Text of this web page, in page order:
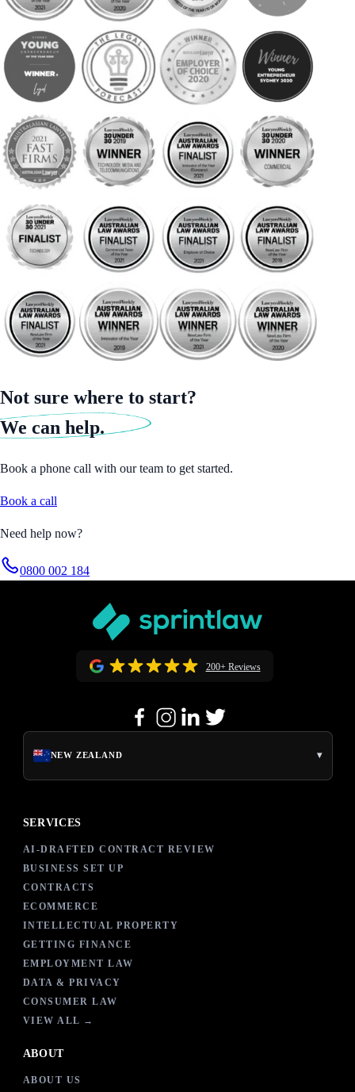
Not sure where to start?
We can help.
Book a phone call with our team to get started.
Book a call
Need help now?
0800 002 184
200+ Reviews
NEW ZEALAND ▾
SERVICES
AI-DRAFTED CONTRACT REVIEW
BUSINESS SET UP
CONTRACTS
ECOMMERCE
INTELLECTUAL PROPERTY
GETTING FINANCE
EMPLOYMENT LAW
DATA & PRIVACY
CONSUMER LAW
VIEW ALL →
ABOUT
ABOUT US